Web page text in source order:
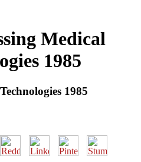
Medical
1985
1985